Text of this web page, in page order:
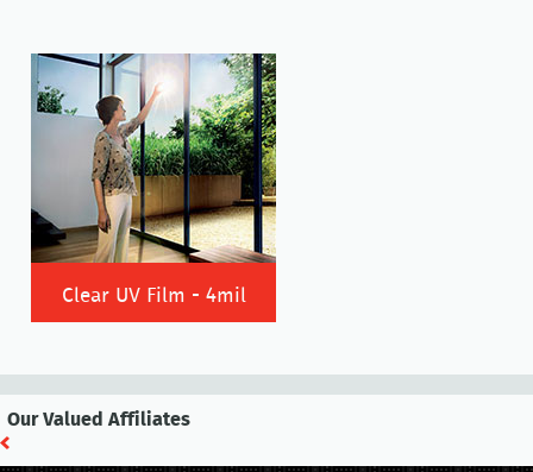
Clear UV Film - 4mil
Our Valued Affiliates